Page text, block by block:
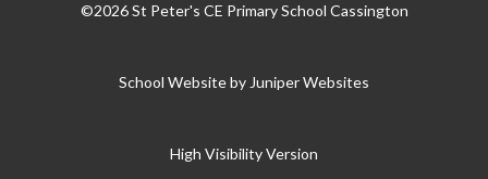
©2026 St Peter's CE Primary School Cassington
School Website by Juniper Websites
High Visibility Version